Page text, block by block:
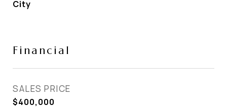
City
Financial
SALES PRICE
$400,000